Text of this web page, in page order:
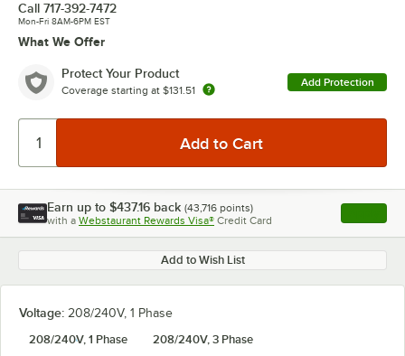
Call 717-392-7472
Mon-Fri 8AM-6PM EST
What We Offer
Protect Your Product
Coverage starting at $131.51
Add Protection
Earn up to $437.16 back (43,716 points)
with a Webstaurant Rewards Visa® Credit Card , opens
Add to Wish List
Voltage: 208/240V, 1 Phase
208/240V, 1 Phase
208/240V, 3 Phase